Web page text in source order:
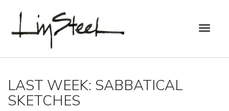
LAST WEEK: SABBATICAL
SKETCHES